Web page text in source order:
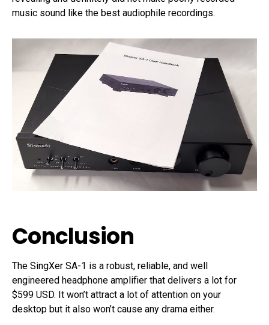
music sound like the best audiophile recordings.
Conclusion
The SingXer SA-1 is a robust, reliable, and well
engineered headphone amplifier that delivers a lot for
$599 USD. It won’t attract a lot of attention on your
desktop but it also won’t cause any drama either.